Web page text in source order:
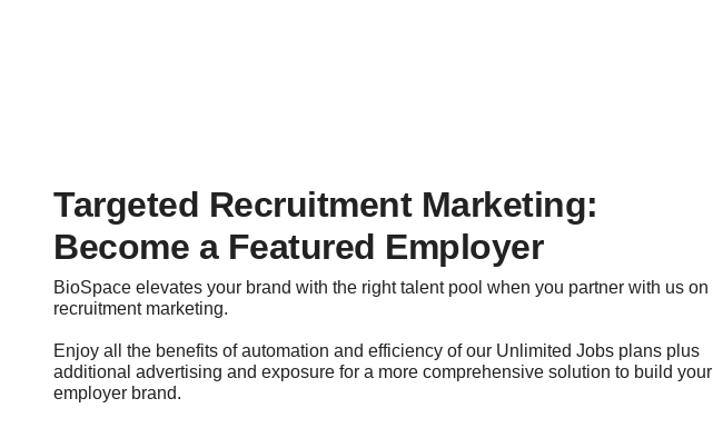
Targeted Recruitment Marketing:
Become a Featured Employer
BioSpace elevates your brand with the right talent pool when you partner with us on
recruitment marketing.
Enjoy all the benefits of automation and efficiency of our Unlimited Jobs plans plus
additional advertising and exposure for a more comprehensive solution to build your
employer brand.